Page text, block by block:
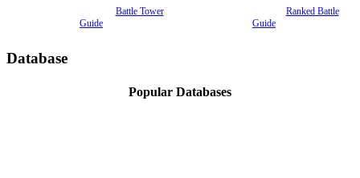
Battle Tower
Guide
Ranked Battle
Guide
Database
Popular Databases